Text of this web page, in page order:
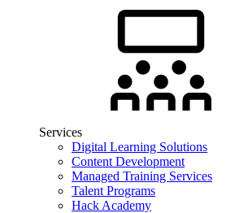
Services
Digital Learning Solutions
Content Development
Managed Training Services
Talent Programs
Hack Academy